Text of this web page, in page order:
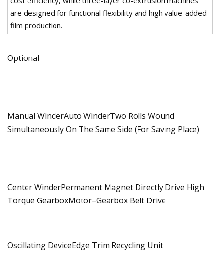
are designed for functional flexibility and high value-added
film production.
Optional
Manual WinderAuto WinderTwo Rolls Wound
Simultaneously On The Same Side (For Saving Place)
Center WinderPermanent Magnet Directly Drive High
Torque GearboxMotor–Gearbox Belt Drive
Oscillating DeviceEdge Trim Recycling Unit